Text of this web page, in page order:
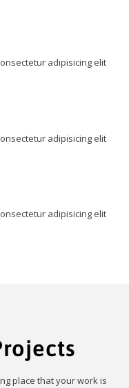
adipisicing elit
adipisicing elit
adipisicing elit
place that your work is